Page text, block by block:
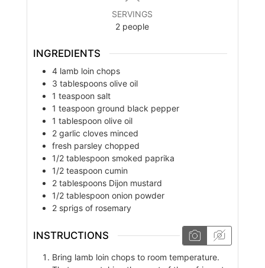
SERVINGS
2 people
INGREDIENTS
4 lamb loin chops
3 tablespoons olive oil
1 teaspoon salt
1 teaspoon ground black pepper
1 tablespoon olive oil
2 garlic cloves minced
fresh parsley chopped
1/2 tablespoon smoked paprika
1/2 teaspoon cumin
2 tablespoons Dijon mustard
1/2 tablespoon onion powder
2 sprigs of rosemary
INSTRUCTIONS
Bring lamb loin chops to room temperature.